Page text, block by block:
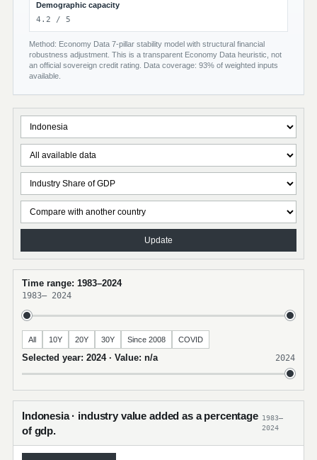
Demographic capacity
4.2 / 5
Method: Economy Data 7-pillar stability model with structural financial
robustness adjustment. This is a transparent Economy Data heuristic, not
an official sovereign credit rating. Data coverage: 93% of weighted inputs
available.
Update
Time range: 1983–2024
1983– 2024
All 10Y 20Y 30Y Since 2008 COVID
Selected year: 2024 · Value: n/a 2024
Indonesia · industry value added as a percentage
of gdp.
1983–
2024